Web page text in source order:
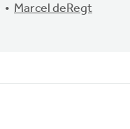
Marcel deRegt